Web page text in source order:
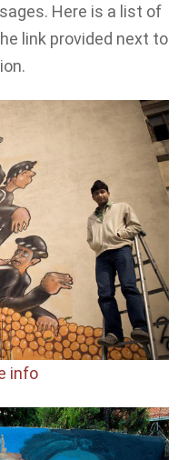
Here is a list of
link provided next to
info